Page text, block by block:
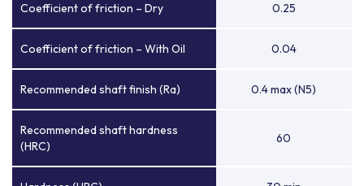
Coefficient of friction – Dry 0.25
Coefficient of friction – With Oil 0.04
Recommended shaft finish (Ra) 0.4 max (N5)
Recommended shaft hardness
(HRC)
60